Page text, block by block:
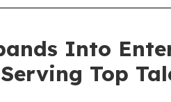
Into
Top